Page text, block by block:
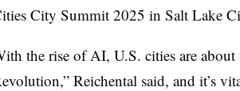
City Summit 2025 in Salt Lake
the rise of AI, U.S. cities are
Reichental said, and it’s